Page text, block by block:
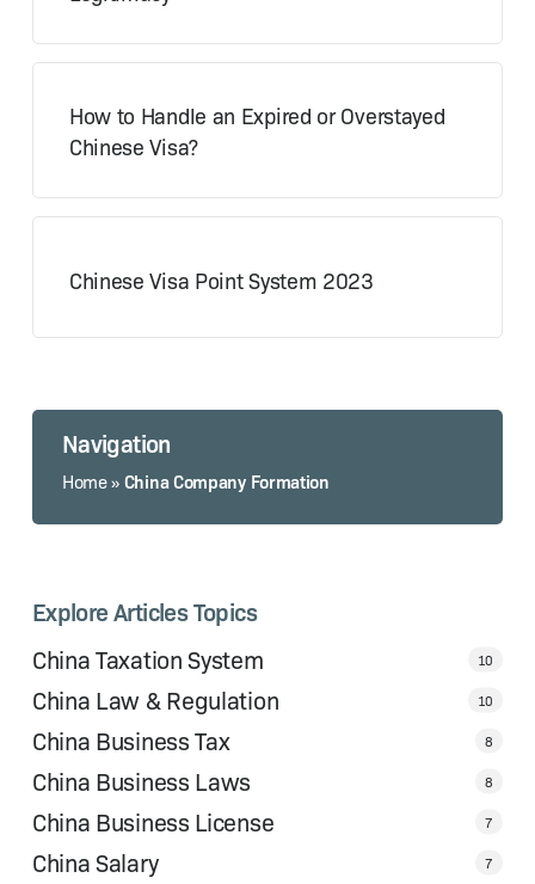
How to Handle an Expired or Overstayed
Chinese Visa?
Chinese Visa Point System 2023
Navigation
Home» China Company Formation
Explore Articles Topics
China Taxation System
10
China Law & Regulation 10
China Business Tax 8
China Business Laws 8
China Business License 7
China Salary 7